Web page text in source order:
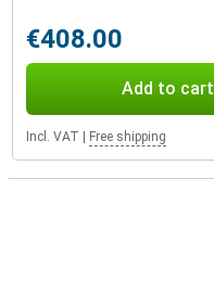
€408.00
Add to cart
Incl. VAT Free shipping